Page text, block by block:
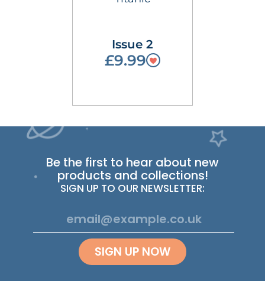
Issue 2
£9.99
Be the first to hear about new
products and collections!
SIGN UP TO OUR NEWSLETTER:
SIGN UP NOW